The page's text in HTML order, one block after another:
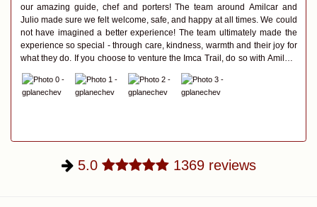
our amazing guide, chef and porters! The team around Amilcar and
Julio made sure we felt welcome, safe, and happy at all times. We could
not have imagined a better experience! The team ultimately made the
experience so special - through care, kindness, warmth and their joy for
what they do. If you choose to venture the Imca Trail, do so with Amilcar
and Julio.
5.0 1369reviews